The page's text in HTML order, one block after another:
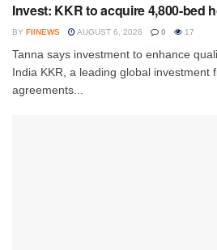
Invest: KKR to acquire 4,800-bed
BY FIINEWS AUGUST 6, 2026 0 17
Tanna says investment to enhance
India KKR, a leading global investment
agreements...